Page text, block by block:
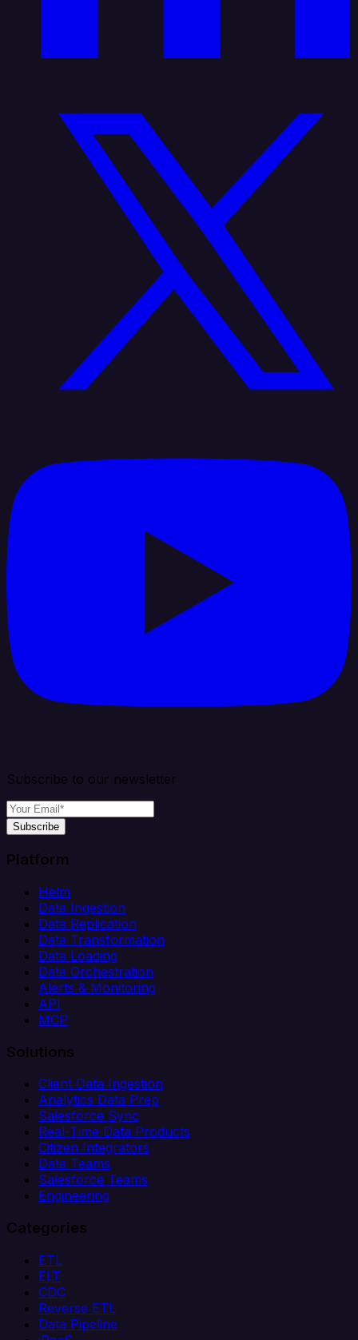
Subscribe to our newsletter
Subscribe
Platform
Helm
Data Ingestion
Data Replication
Data Transformation
Data Loading
Data Orchestration
Alerts & Monitoring
API
MCP
Solutions
Client Data Ingestion
Analytics Data Prep
Salesforce Sync
Real-Time Data Products
Citizen Integrators
Data Teams
Salesforce Teams
Engineering
Categories
ETL
ELT
CDC
Reverse ETL
Data Pipeline